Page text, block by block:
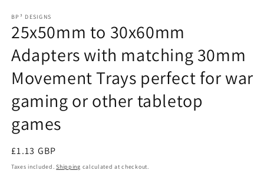
BP³ DESIGNS
25x50mm to 30x60mm
Adapters with matching 30mm
Movement Trays perfect for war
gaming or other tabletop
games
Regular
price
£1.13 GBP
Taxes included.Shipping calculated at checkout.